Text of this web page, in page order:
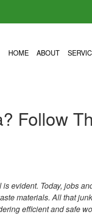
HOME ABOUT
Follow
evident. Today, jobs
materials. All that
efficient and safe